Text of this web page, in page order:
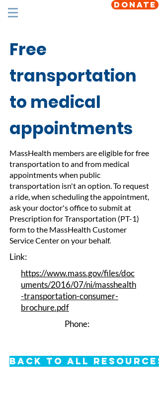
DONATE
Free
transportation
to medical
appointments
MassHealth members are eligible for free
transportation to and from medical
appointments when public
transportation isn't an option. To request
a ride, when scheduling the appointment,
ask your doctor's office to submit at
Prescription for Transportation (PT-1)
form to the MassHealth Customer
Service Center on your behalf.
Link:
https://www.mass.gov/files/doc
uments/2016/07/ni/masshealth
-transportation-consumer-
brochure.pdf
Phone:
Back to All Resources